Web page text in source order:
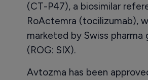
(CT-P47), a biosimilar
RoActemra (tocilizumab),
marketed by Swiss pharma
(ROG: SIX).
Avtozma has been